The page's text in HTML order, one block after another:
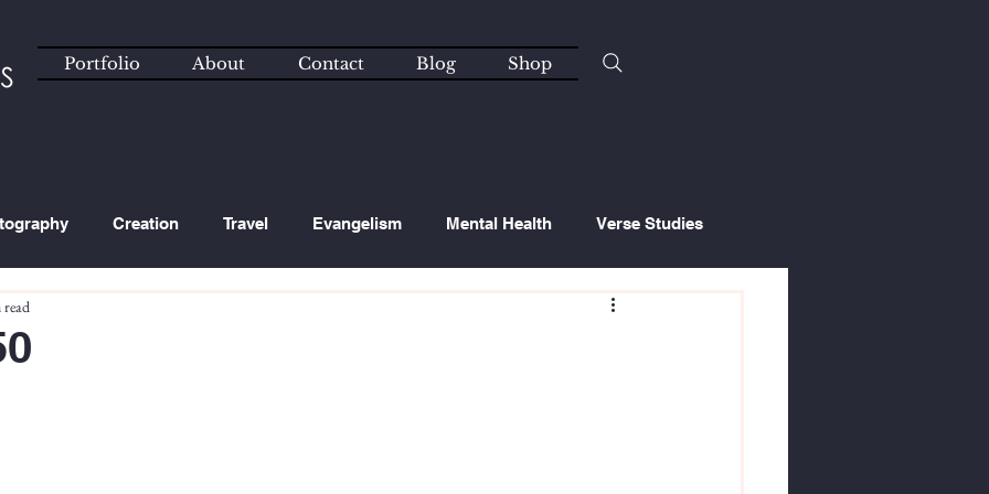
Portfolio About Contact Blog Shop
Creation Travel Evangelism Mental Health Verse Studies
Content